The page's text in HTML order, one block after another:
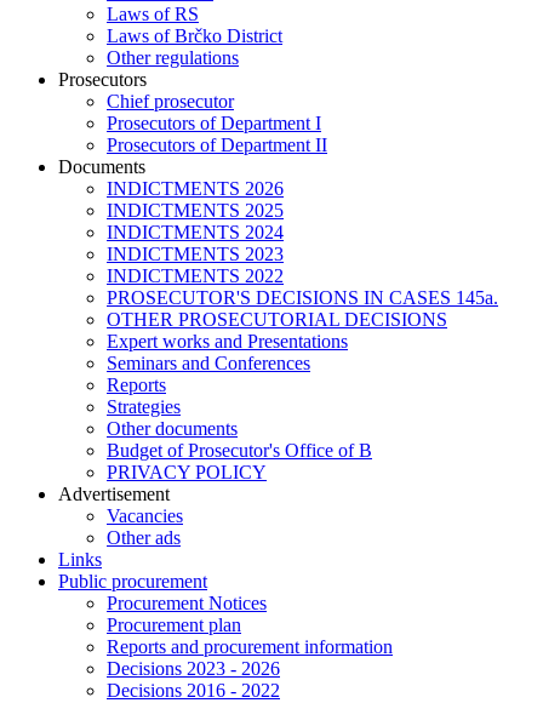
Laws of RS
Laws of Brčko District
Other regulations
Prosecutors
Chief prosecutor
Prosecutors of Department I
Prosecutors of Department II
Documents
INDICTMENTS 2026
INDICTMENTS 2025
INDICTMENTS 2024
INDICTMENTS 2023
INDICTMENTS 2022
PROSECUTOR'S DECISIONS IN CASES 145a.
OTHER PROSECUTORIAL DECISIONS
Expert works and Presentations
Seminars and Conferences
Reports
Strategies
Other documents
Budget of Prosecutor's Office of B
PRIVACY POLICY
Аdvertisement
Vacancies
Other ads
Links
Public procurement
Procurement Notices
Procurement plan
Reports and procurement information
Decisions 2023 - 2026
Decisions 2016 - 2022